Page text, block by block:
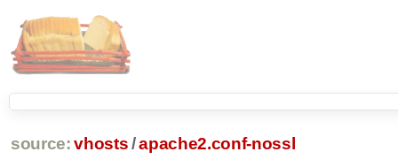
source: vhosts/apache2.conf-nossl